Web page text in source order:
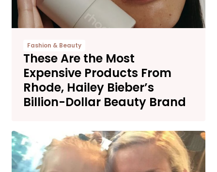
Fashion & Beauty
These Are the Most
Expensive Products From
Rhode, Hailey Bieber’s
Billion-Dollar Beauty Brand